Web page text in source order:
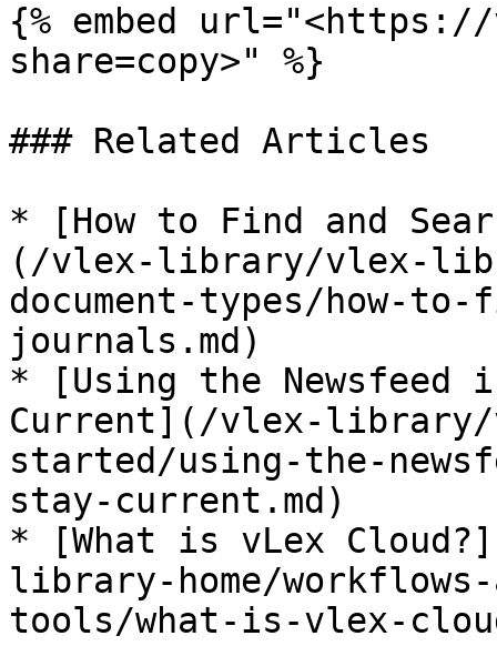
{% embed url="<https://
share=copy>" %}
### Related Articles
* [How to Find and
(/vlex-library/vlex-
document-types/how-
journals.md)
* [Using the Newsfeed
Current](/vlex-library/
started/using-the-
stay-current.md)
* [What is vLex
library-home/
tools/what-is-vlex-